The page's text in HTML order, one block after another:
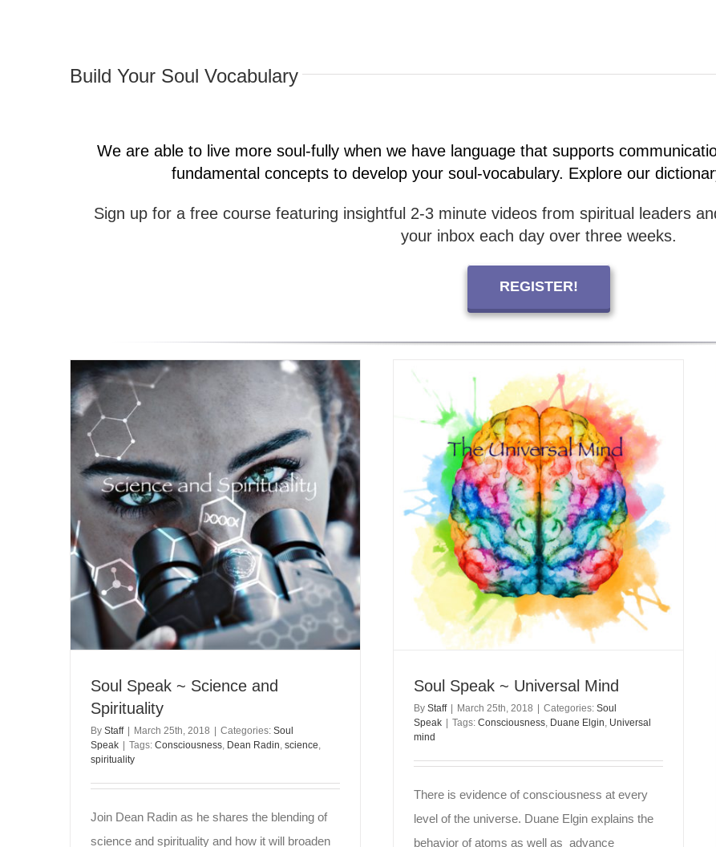
Build Your Soul Vocabulary
We are able to live more soul-fully when we have language that supports
fundamental concepts to develop your soul-vocabulary. Explore our
Sign up for a free course featuring insightful 2-3 minute videos from spiritual leaders
your inbox each day over three weeks.
REGISTER!
Soul Speak ~ Science and
Spirituality
By Staff March 25th, 2018 Categories: Soul
Speak
Tags: Consciousness, Dean Radin, science,
spirituality
Join Dean Radin as he shares the blending of
science and spirituality and how it will broaden
Soul Speak ~ Universal Mind
By Staff March 25th, 2018 Categories: Soul
Speak
Tags: Consciousness, Duane Elgin, Universal
mind
There is evidence of consciousness at every
level of the universe. Duane Elgin explains the
behavior of atoms as well as advance